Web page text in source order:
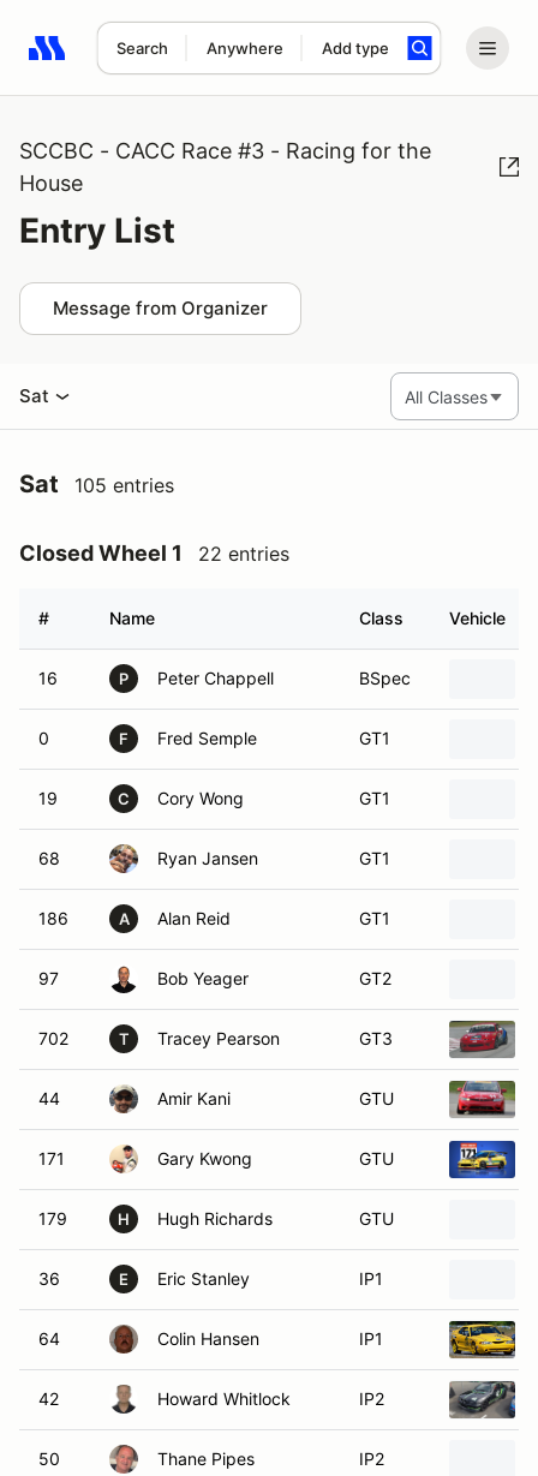
Search Anywhere Add type
Search results: No search term
SCCBC - CACC Race #3 - Racing for the
House
Entry List
Message from Organizer
Sat
Sat 105 entries
Closed Wheel 1 22 entries
# Name Class Vehicle
16 P Peter Chappell BSpec
0 F Fred Semple GT1
19 C Cory Wong GT1
68 Ryan Jansen GT1
186 A Alan Reid GT1
97 Bob Yeager GT2
702 T Tracey Pearson GT3
44 Amir Kani GTU
171 Gary Kwong GTU
179 H Hugh Richards GTU
36 E Eric Stanley IP1
64 Colin Hansen IP1
42 Howard Whitlock IP2
50 Thane Pipes IP2